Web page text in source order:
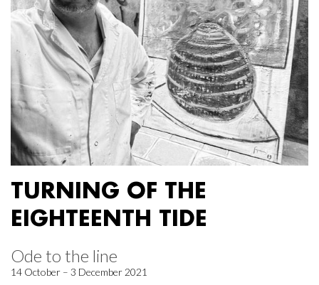
TURNING OF THE
EIGHTEENTH TIDE
Ode to the line
14 October – 3 December 2021